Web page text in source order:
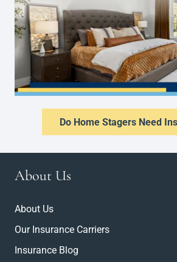
Do Home Stagers Need
About Us
About Us
Our Insurance Carriers
Insurance Blog